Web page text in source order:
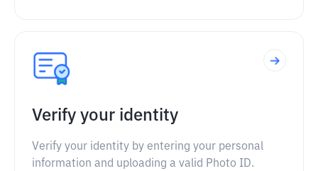
Verify your identity
Verify your identity by entering your personal
information and uploading a valid Photo ID.